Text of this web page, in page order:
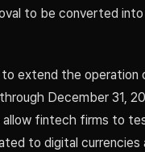
to be converted into
to extend the operation
December 31,
allow fintech firms to
to digital currencies